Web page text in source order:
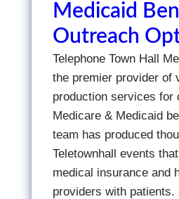
Medicaid
Outreach
Telephone Town Hall
the premier provider of
production services for
Medicare & Medicaid
team has produced
Teletownhall events
medical insurance and
providers with patients.